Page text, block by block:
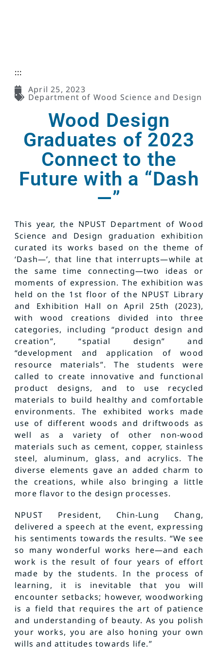
:::
April 25, 2023
Department of Wood Science and Design
Wood Design
Graduates of 2023
Connect to the
Future with a “Dash
—”
This year, the NPUST Department of Wood
Science and Design graduation exhibition
curated its works based on the theme of
‘Dash—’, that line that interrupts—while at
the same time connecting—two ideas or
moments of expression. The exhibition was
held on the 1st floor of the NPUST Library
and Exhibition Hall on April 25th (2023),
with wood creations divided into three
categories, including “product design and
creation”, “spatial design” and
“development and application of wood
resource materials”. The students were
called to create innovative and functional
product designs, and to use recycled
materials to build healthy and comfortable
environments. The exhibited works made
use of different woods and driftwoods as
well as a variety of other non-wood
materials such as cement, copper, stainless
steel, aluminum, glass, and acrylics. The
diverse elements gave an added charm to
the creations, while also bringing a little
more flavor to the design processes.
NPUST President, Chin-Lung Chang,
delivered a speech at the event, expressing
his sentiments towards the results. “We see
so many wonderful works here—and each
work is the result of four years of effort
made by the students. In the process of
learning, it is inevitable that you will
encounter setbacks; however, woodworking
is a field that requires the art of patience
and understanding of beauty. As you polish
your works, you are also honing your own
wills and attitudes towards life.”